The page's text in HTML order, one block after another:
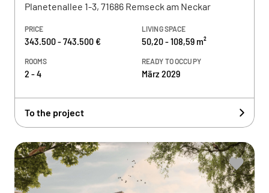
Planetenallee 1-3, 71686 Remseck am Neckar
PRICE
343.500 - 743.500 €
LIVING SPACE
50,20 - 108,59 m²
ROOMS
2 - 4
READY TO OCCUPY
März 2029
To the project